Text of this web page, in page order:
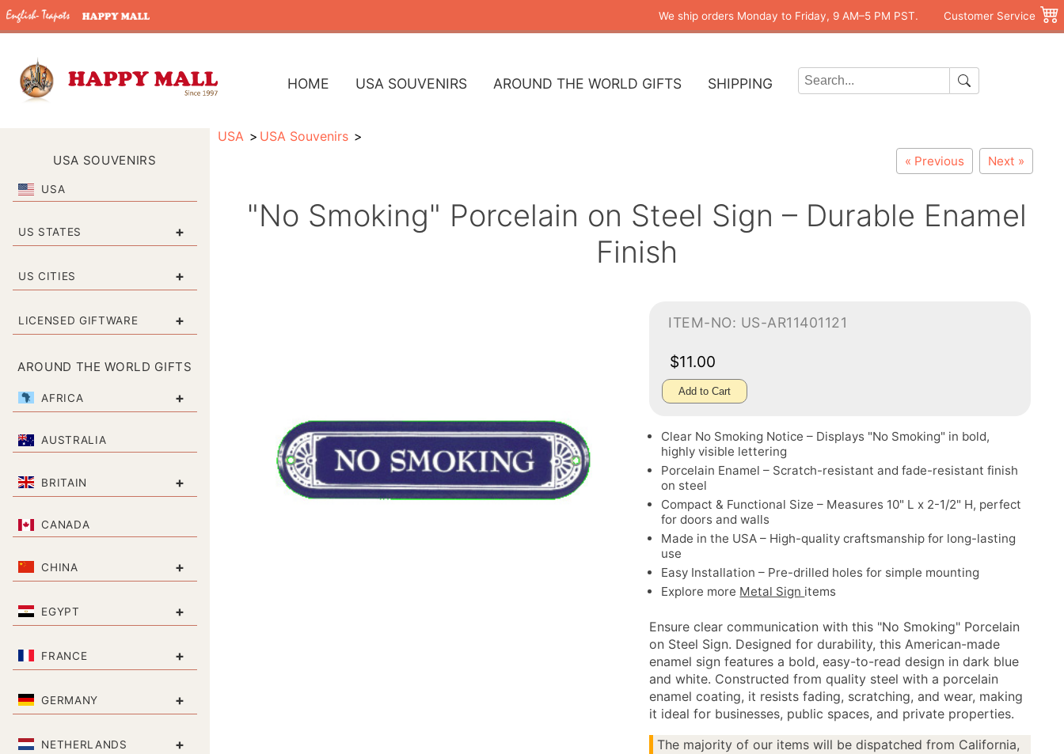
We ship orders Monday to Friday, 9 AM–5 PM PST. Customer Service
HOME USA SOUVENIRS AROUND THE WORLD GIFTS SHIPPING
USA SOUVENIRS
USA
US STATES +
US CITIES +
LICENSED GIFTWARE +
AROUND THE WORLD GIFTS
AFRICA +
AUSTRALIA
BRITAIN +
CANADA
CHINA +
EGYPT +
FRANCE +
GERMANY +
NETHERLANDS +
USA USA Souvenirs
« Previous Next »
"No Smoking" Porcelain on Steel Sign – Durable Enamel
Finish
ITEM-NO: US-AR11401121
$11.00
Add to Cart
Clear No Smoking Notice – Displays "No Smoking" in bold,
highly visible lettering
Porcelain Enamel – Scratch-resistant and fade-resistant finish
on steel
Compact & Functional Size – Measures 10" L x 2-1/2" H, perfect
for doors and walls
Made in the USA – High-quality craftsmanship for long-lasting
use
Easy Installation – Pre-drilled holes for simple mounting
Explore more Metal Sign items
Ensure clear communication with this "No Smoking" Porcelain
on Steel Sign. Designed for durability, this American-made
enamel sign features a bold, easy-to-read design in dark blue
and white. Constructed from quality steel with a porcelain
enamel coating, it resists fading, scratching, and wear, making
it ideal for businesses, public spaces, and private properties.
The majority of our items will be dispatched from California,